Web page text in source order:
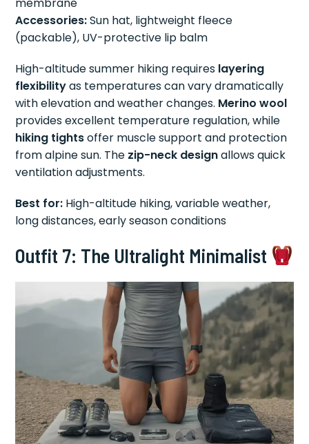
membrane
Accessories:Sun hat, lightweight fleece
(packable), UV-protective lip balm
High-altitude summer hiking requires layering
flexibilityas temperatures can vary dramatically
with elevation and weather changes. Merino wool
provides excellent temperature regulation, while
hiking tightsoffer muscle support and protection
from alpine sun. The zip-neck designallows quick
ventilation adjustments.
Best for: High-altitude hiking, variable weather,
long distances, early season conditions
Outfit 7: The Ultralight Minimalist